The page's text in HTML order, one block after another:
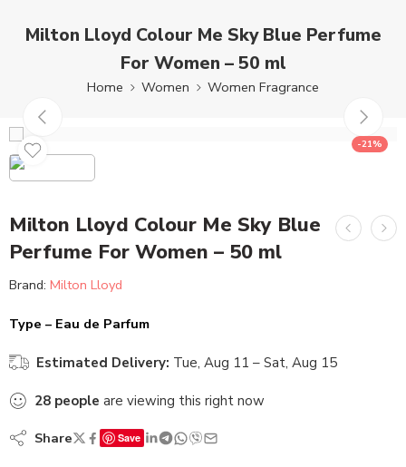
Milton Lloyd Colour Me Sky Blue Perfume
For Women – 50 ml
Home Women Women Fragrance
-21%
Milton Lloyd Colour Me Sky Blue
Perfume For Women – 50 ml
Brand: Milton Lloyd
Type – Eau de Parfum
Estimated Delivery: Tue, Aug 11 – Sat, Aug 15
28 people are viewing this right now
Share Save